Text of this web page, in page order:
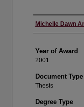
Author
Michelle Dawn
Year of Award
2001
Document Type
Thesis
Degree Type